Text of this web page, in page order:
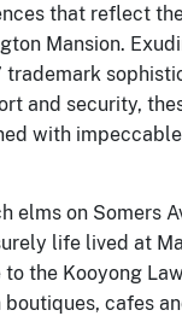
that reflect
Mansion.
trademark
and security,
with
elms on Somers
life lived at
the Kooyong
cafes